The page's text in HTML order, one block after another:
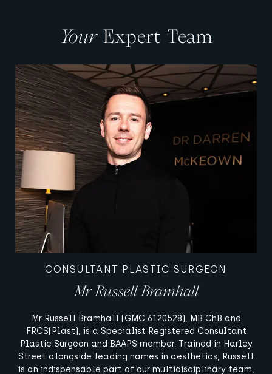
YourExpert Team
CONSULTANT PLASTIC SURGEON
Mr Russell Bramhall
Mr Russell Bramhall (GMC 6120528), MB ChB and
FRCS(Plast), is a Specialist Registered Consultant
Plastic Surgeon and BAAPS member. Trained in Harley
Street alongside leading names in aesthetics, Russell
is an indispensable part of our multidisciplinary team,